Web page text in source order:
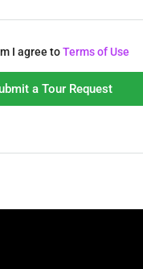
I agree toTerms of Use
a Tour Request